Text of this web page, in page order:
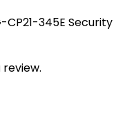
CP21-345E Security